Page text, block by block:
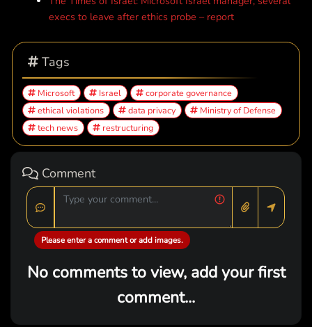
execs to leave after ethics probe – report
Tags
Microsoft Israel
corporate governance
ethical violations
data privacy
Ministry of Defense
tech news
restructuring
Comment
Please enter a comment or add images.
No comments to view, add your first
comment...